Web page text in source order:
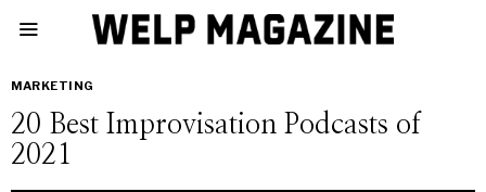
MARKETING
20 Best Improvisation Podcasts of
2021